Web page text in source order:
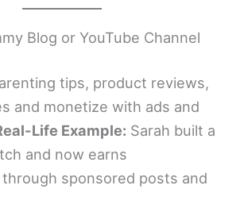
Blog or YouTube Channel
tips, product reviews,
and monetize with ads and
Life Example: Sarah built a
and now earns
sponsored posts and